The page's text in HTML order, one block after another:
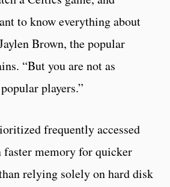
to know everything about
Brown, the popular
“But you are not as
players.”
frequently accessed
memory for quicker
relying solely on hard disk